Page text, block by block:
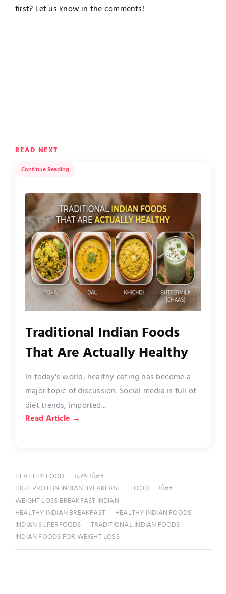
first? Let us know in the comments!
READ NEXT
Continue Reading
Traditional Indian Foods
That Are Actually Healthy
In today's world, healthy eating has become a
major topic of discussion. Social media is full of
diet trends, imported...
Read Article →
HEALTHY FOOD
स्वस्थ भोजन
HIGH PROTEIN INDIAN BREAKFAST
FOOD
भोजन
WEIGHT LOSS BREAKFAST INDIAN
HEALTHY INDIAN BREAKFAST
HEALTHY INDIAN FOODS
INDIAN SUPERFOODS
TRADITIONAL INDIAN FOODS
INDIAN FOODS FOR WEIGHT LOSS